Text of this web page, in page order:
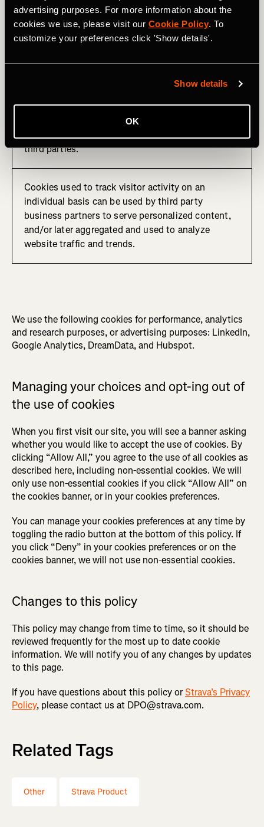
advertising purposes. For more information about the
cookies we use, please visit our Cookie Policy. To
customize your preferences click 'Show details'.
Show details
OK
These cookies remember that you've visited a
website, a particular web page, and/or track your
understanding how our products are used and how
party advertisers for serving targeted online
advertising or other personalized content. We may
also receive other analytics information from these
third parties.
Cookies used to track visitor activity on an
individual basis can be used by third party
business partners to serve personalized content,
and/or later aggregated and used to analyze
website traffic and trends.
We use the following cookies for performance, analytics
and research purposes, or advertising purposes: LinkedIn,
Google Analytics, DreamData, and Hubspot.
Managing your choices and opt-ing out of
the use of cookies
When you first visit our site, you will see a banner asking
whether you would like to accept the use of cookies. By
clicking “Allow All,” you agree to the use of all cookies as
described here, including non-essential cookies. We will
only use non-essential cookies if you click “Allow All” on
the cookies banner, or in your cookies preferences.
You can manage your cookies preferences at any time by
toggling the radio button at the bottom of this policy. If
you click “Deny” in your cookies preferences or on the
cookies banner, we will not use non-essential cookies.
Changes to this policy
This policy may change from time to time, so it should be
reviewed frequently for the most up to date cookie
information. We will notify you of any changes by updates
to this page.
If you have questions about this policy orStrava’s Privacy
Policy, please contact us at DPO@strava.com.
Related Tags
Other Strava Product